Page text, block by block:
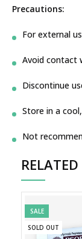
Precautions:
For external
Avoid contact
Discontinue
Store in a
Not
SALE
SOLD OUT